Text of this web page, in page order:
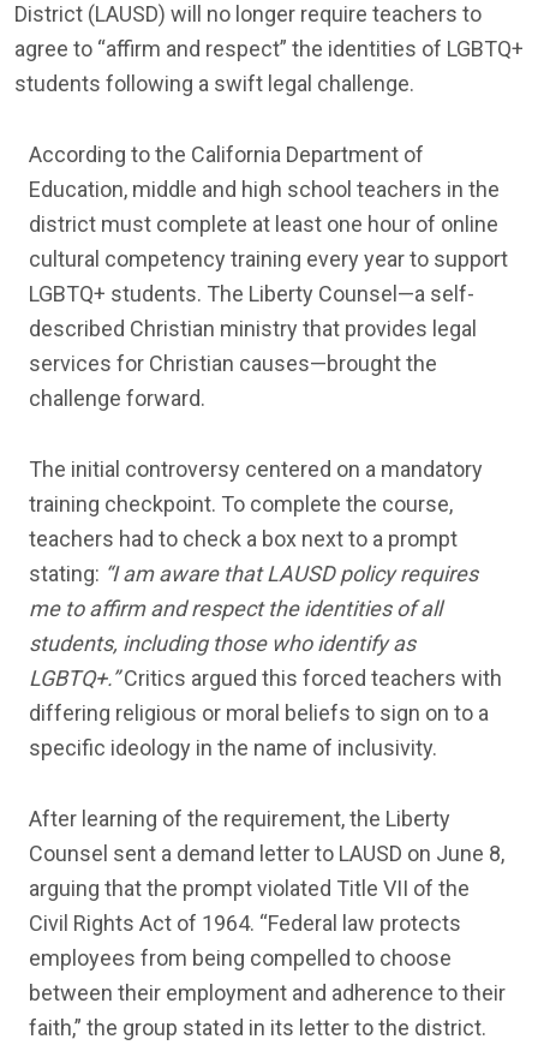
District (LAUSD) will no longer require teachers to
agree to “affirm and respect” the identities of LGBTQ+
students following a swift legal challenge.
According to the California Department of
Education, middle and high school teachers in the
district must complete at least one hour of online
cultural competency training every year to support
LGBTQ+ students. The Liberty Counsel—a self-
described Christian ministry that provides legal
services for Christian causes—brought the
challenge forward.
The initial controversy centered on a mandatory
training checkpoint. To complete the course,
teachers had to check a box next to a prompt
stating: “I am aware that LAUSD policy requires
me to affirm and respect the identities of all
students, including those who identify as
LGBTQ+.”Critics argued this forced teachers with
differing religious or moral beliefs to sign on to a
specific ideology in the name of inclusivity.
After learning of the requirement, the Liberty
Counsel sent a demand letter to LAUSD on June 8,
arguing that the prompt violated Title VII of the
Civil Rights Act of 1964. “Federal law protects
employees from being compelled to choose
between their employment and adherence to their
faith,” the group stated in its letter to the district.